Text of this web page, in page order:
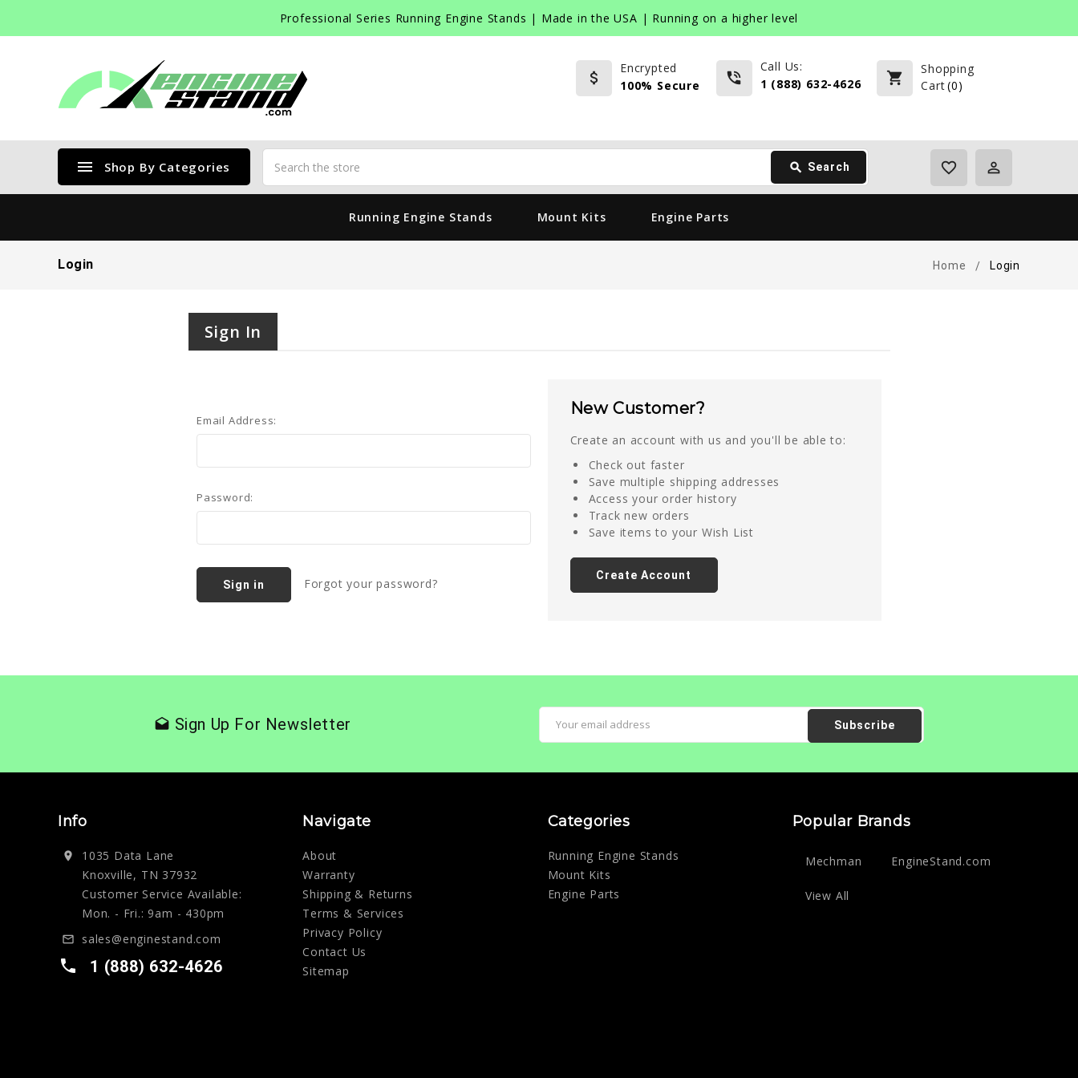
Professional Series Running Engine Stands | Made in the USA | Running on a higher level
attach_money
Encrypted
100% Secure
phone_in_talk
Call Us:
1 (888) 632-4626
shopping_cart
Shopping
Cart(0)
menu Shop By Categories search Search favorite_border perm_identity
Running Engine Stands Mount Kits Engine Parts
Login Home Login
Sign In
Email Address:
Password:
Forgot your password?
New Customer?
Create an account with us and you'll be able to:
Check out faster
Save multiple shipping addresses
Access your order history
Track new orders
Save items to your Wish List
Create Account
drafts Sign Up For Newsletter
Email
Address
Info
location_on
1035 Data Lane
Knoxville, TN 37932
Customer Service Available:
Mon. - Fri.: 9am - 430pm
mail_outline sales@enginestand.com
local_phone 1 (888) 632-4626
Navigate
About
Warranty
Shipping & Returns
Terms & Services
Privacy Policy
Contact Us
Sitemap
Categories
Running Engine Stands
Mount Kits
Engine Parts
Popular Brands
Mechman EngineStand.com
View All